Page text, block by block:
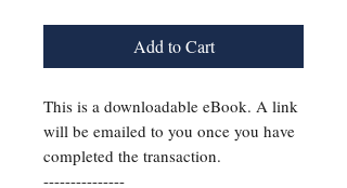
Add to Cart
This is a downloadable eBook. A link
will be emailed to you once you have
completed the transaction.
---------------